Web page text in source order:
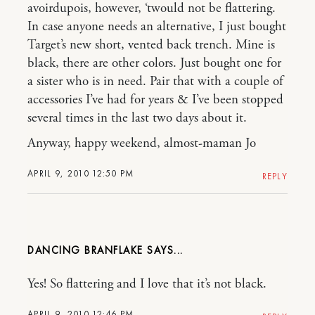
APRIL 9, 2010 12:50 PM
avoirdupois, however, ‘twould not be flattering.
In case anyone needs an alternative, I just bought
Target’s new short, vented back trench. Mine is
black, there are other colors. Just bought one for
a sister who is in need. Pair that with a couple of
accessories I’ve had for years & I’ve been stopped
several times in the last two days about it.
Anyway, happy weekend, almost-maman Jo
REPLY
DANCING BRANFLAKE
Yes! So flattering and I love that it’s not black.